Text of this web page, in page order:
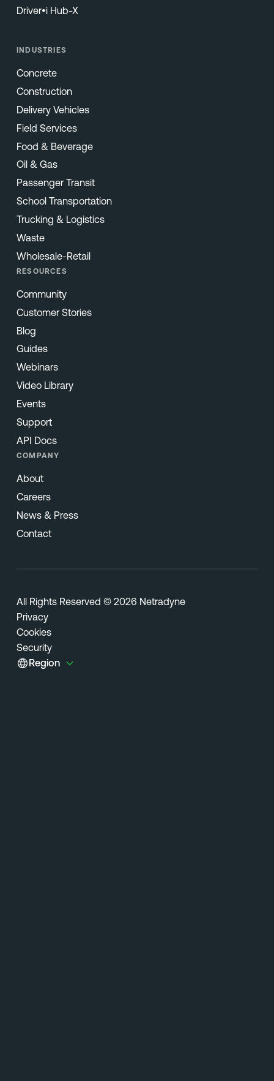
Driver•i Hub-X
INDUSTRIES
Concrete
Construction
Delivery Vehicles
Field Services
Food & Beverage
Oil & Gas
Passenger Transit
School Transportation
Trucking & Logistics
Waste
Wholesale-Retail
RESOURCES
Community
Customer Stories
Blog
Guides
Webinars
Video Library
Events
Support
API Docs
COMPANY
About
Careers
News & Press
Contact
All Rights Reserved © 2026 Netradyne
Privacy
Cookies
Security
Region